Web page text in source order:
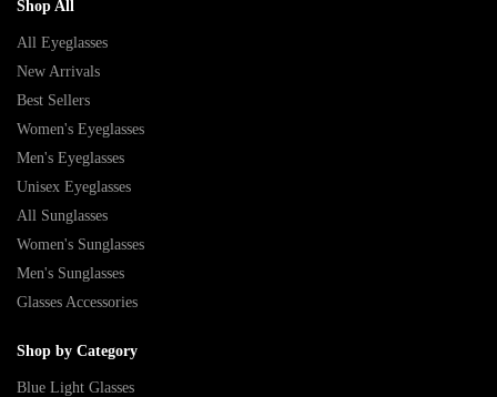
Shop All
All Eyeglasses
New Arrivals
Best Sellers
Women's Eyeglasses
Men's Eyeglasses
Unisex Eyeglasses
All Sunglasses
Women's Sunglasses
Men's Sunglasses
Glasses Accessories
Shop by Category
Blue Light Glasses